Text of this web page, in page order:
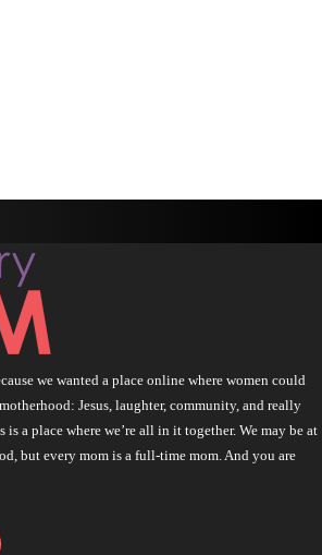
we wanted a place online where women could
Jesus, laughter, community, and really
is a place where we’re all in it together. We may be at
but every mom is a full-time mom. And you are